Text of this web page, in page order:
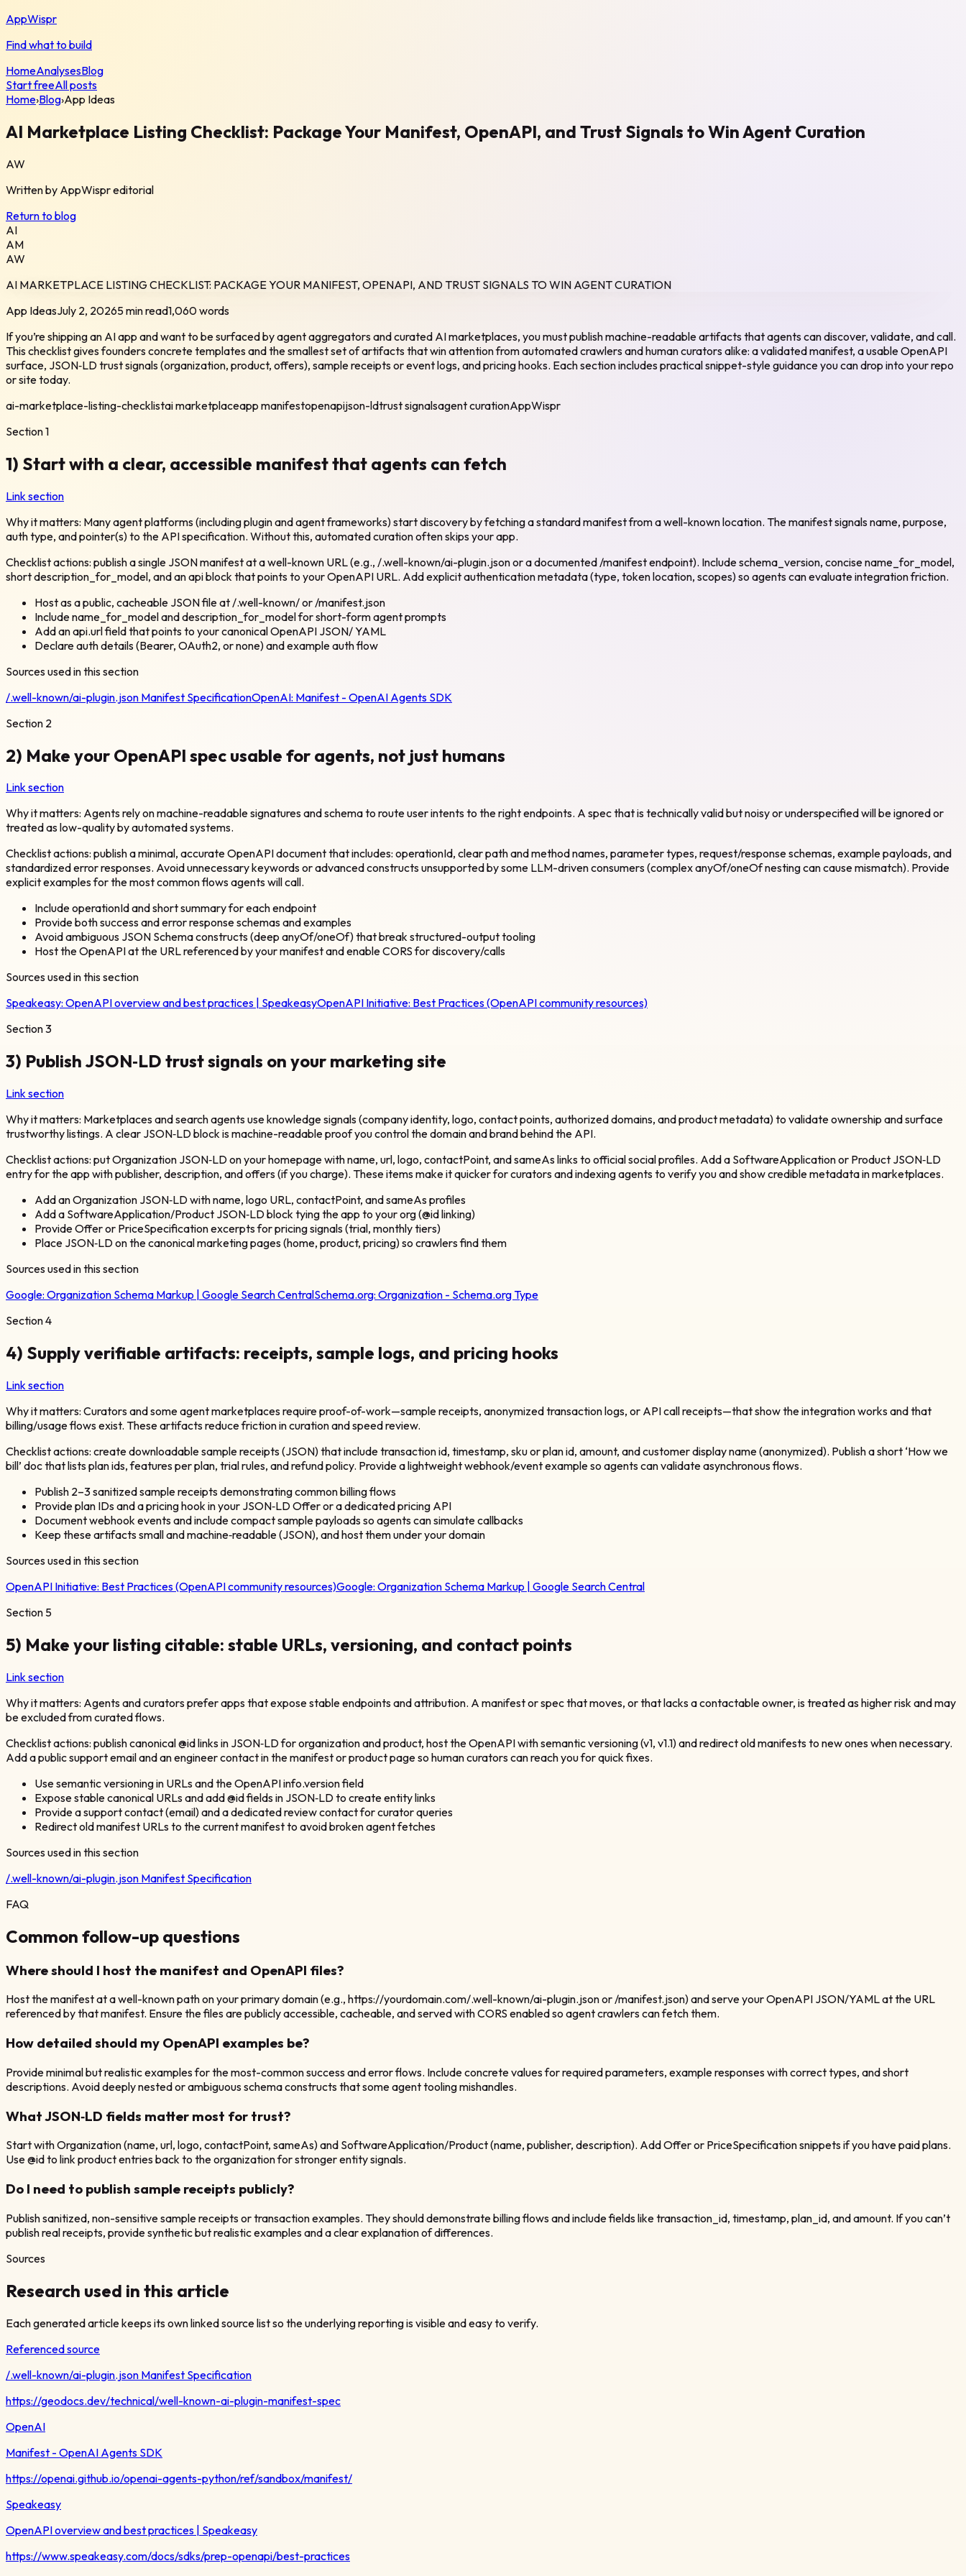
AppWispr
Find what to build
HomeAnalysesBlog
Start freeAll posts
Home›Blog›App Ideas
AI Marketplace Listing Checklist: Package Your Manifest, OpenAPI, and Trust Signals to Win Agent Curation
AW
Written by AppWispreditorial
Return to blog
AI
AM
AW
AI MARKETPLACE LISTING CHECKLIST: PACKAGE YOUR MANIFEST, OPENAPI, AND TRUST SIGNALS TO WIN AGENT CURATION
App IdeasJuly 2, 20265 min read1,060words
If you’re shipping an AI app and want to be surfaced by agent aggregators and curated AI marketplaces, you must publish machine-readable artifacts that agents can discover, validate, and call.
This checklist gives founders concrete templates and the smallest set of artifacts that win attention from automated crawlers and human curators alike: a validated manifest, a usable OpenAPI
surface, JSON‑LD trust signals (organization, product, offers), sample receipts or event logs, and pricing hooks. Each section includes practical snippet-style guidance you can drop into your repo
or site today.
ai-marketplace-listing-checklistai marketplaceapp manifestopenapijson-ldtrust signalsagent curationAppWispr
Section1
1) Start with a clear, accessible manifest that agents can fetch
Link section
Why it matters: Many agent platforms (including plugin and agent frameworks) start discovery by fetching a standard manifest from a well-known location. The manifest signals name, purpose,
auth type, and pointer(s) to the API specification. Without this, automated curation often skips your app.
Checklist actions: publish a single JSON manifest at a well-known URL (e.g., /.well-known/ai-plugin.json or a documented /manifest endpoint). Include schema_version, concise name_for_model,
short description_for_model, and an api block that points to your OpenAPI URL. Add explicit authentication metadata (type, token location, scopes) so agents can evaluate integration friction.
Host as a public, cacheable JSON file at /.well-known/ or /manifest.json
Include name_for_model and description_for_model for short-form agent prompts
Add an api.url field that points to your canonical OpenAPI JSON/ YAML
Declare auth details (Bearer, OAuth2, or none) and example auth flow
Sources used in this section
/.well-known/ai-plugin.json Manifest SpecificationOpenAI: Manifest - OpenAI Agents SDK
Section 2
2) Make your OpenAPI spec usable for agents, not just humans
Link section
Why it matters: Agents rely on machine-readable signatures and schema to route user intents to the right endpoints. A spec that is technically valid but noisy or underspecified will be ignored or
treated as low-quality by automated systems.
Checklist actions: publish a minimal, accurate OpenAPI document that includes: operationId, clear path and method names, parameter types, request/response schemas, example payloads, and
standardized error responses. Avoid unnecessary keywords or advanced constructs unsupported by some LLM-driven consumers (complex anyOf/oneOf nesting can cause mismatch). Provide
explicit examples for the most common flows agents will call.
Include operationId and short summary for each endpoint
Provide both success and error response schemas and examples
Avoid ambiguous JSON Schema constructs (deep anyOf/oneOf) that break structured-output tooling
Host the OpenAPI at the URL referenced by your manifest and enable CORS for discovery/calls
Sources used in this section
Speakeasy: OpenAPI overview and best practices | SpeakeasyOpenAPI Initiative: Best Practices (OpenAPI community resources)
Section3
3) Publish JSON‑LD trust signals on your marketing site
Link section
Why it matters: Marketplaces and search agents use knowledge signals (company identity, logo, contact points, authorized domains, and product metadata) to validate ownership and surface
trustworthy listings. A clear JSON‑LD block is machine-readable proof you control the domain and brand behind the API.
Checklist actions: put Organization JSON‑LD on your homepage with name, url, logo, contactPoint, and sameAs links to official social profiles. Add a SoftwareApplication or Product JSON‑LD
entry for the app with publisher, description, and offers (if you charge). These items make it quicker for curators and indexing agents to verify you and show credible metadata in marketplaces.
Add an Organization JSON‑LD with name, logo URL, contactPoint, and sameAs profiles
Add a SoftwareApplication/Product JSON‑LD block tying the app to your org (@id linking)
Provide Offer or PriceSpecification excerpts for pricing signals (trial, monthly tiers)
Place JSON‑LD on the canonical marketing pages (home, product, pricing) so crawlers find them
Sources used in this section
Google: Organization Schema Markup | Google Search CentralSchema.org: Organization - Schema.org Type
Section4
4) Supply verifiable artifacts: receipts, sample logs, and pricing hooks
Link section
Why it matters: Curators and some agent marketplaces require proof-of-work—sample receipts, anonymized transaction logs, or API call receipts—that show the integration works and that
billing/usage flows exist. These artifacts reduce friction in curation and speed review.
Checklist actions: create downloadable sample receipts (JSON) that include transaction id, timestamp, sku or plan id, amount, and customer display name (anonymized). Publish a short ‘How we
bill’ doc that lists plan ids, features per plan, trial rules, and refund policy. Provide a lightweight webhook/event example so agents can validate asynchronous flows.
Publish 2–3 sanitized sample receipts demonstrating common billing flows
Provide plan IDs and a pricing hook in your JSON‑LD Offer or a dedicated pricing API
Document webhook events and include compact sample payloads so agents can simulate callbacks
Keep these artifacts small and machine‑readable (JSON), and host them under your domain
Sources used in this section
OpenAPI Initiative: Best Practices (OpenAPI community resources)Google: Organization Schema Markup | Google Search Central
Section 5
5) Make your listing citable: stable URLs, versioning, and contact points
Link section
Why it matters: Agents and curators prefer apps that expose stable endpoints and attribution. A manifest or spec that moves, or that lacks a contactable owner, is treated as higher risk and may
be excluded from curated flows.
Checklist actions: publish canonical @id links in JSON‑LD for organization and product, host the OpenAPI with semantic versioning (v1, v1.1) and redirect old manifests to new ones when necessary.
Add a public support email and an engineer contact in the manifest or product page so human curators can reach you for quick fixes.
Use semantic versioning in URLs and the OpenAPI info.version field
Expose stable canonical URLs and add @id fields in JSON‑LD to create entity links
Provide a support contact (email) and a dedicated review contact for curator queries
Redirect old manifest URLs to the current manifest to avoid broken agent fetches
Sources used in this section
/.well-known/ai-plugin.json Manifest Specification
FAQ
Common follow-up questions
Where should I host the manifest and OpenAPI files?
Host the manifest at a well-known path on your primary domain (e.g., https://yourdomain.com/.well-known/ai-plugin.json or /manifest.json) and serve your OpenAPI JSON/YAML at the URL
referenced by that manifest. Ensure the files are publicly accessible, cacheable, and served with CORS enabled so agent crawlers can fetch them.
How detailed should my OpenAPI examples be?
Provide minimal but realistic examples for the most-common success and error flows. Include concrete values for required parameters, example responses with correct types, and short
descriptions. Avoid deeply nested or ambiguous schema constructs that some agent tooling mishandles.
What JSON‑LD fields matter most for trust?
Start with Organization (name, url, logo, contactPoint, sameAs) and SoftwareApplication/Product (name, publisher, description). Add Offer or PriceSpecification snippets if you have paid plans.
Use @id to link product entries back to the organization for stronger entity signals.
Do I need to publish sample receipts publicly?
Publish sanitized, non-sensitive sample receipts or transaction examples. They should demonstrate billing flows and include fields like transaction_id, timestamp, plan_id, and amount. If you can’t
publish real receipts, provide synthetic but realistic examples and a clear explanation of differences.
Sources
Research used in this article
Each generated article keeps its own linked source list so the underlying reporting is visible and easy to verify.
Referenced source
/.well-known/ai-plugin.json Manifest Specification
https://geodocs.dev/technical/well-known-ai-plugin-manifest-spec
OpenAI
Manifest - OpenAI Agents SDK
https://openai.github.io/openai-agents-python/ref/sandbox/manifest/
Speakeasy
OpenAPI overview and best practices | Speakeasy
https://www.speakeasy.com/docs/sdks/prep-openapi/best-practices